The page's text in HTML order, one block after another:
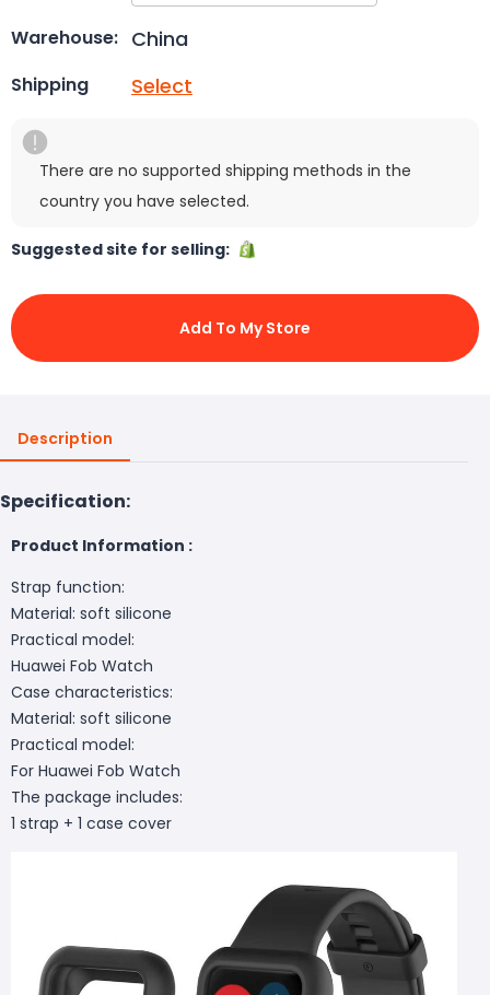
Warehouse: China
Shipping Select
There are no supported shipping methods in the
country you have selected.
Suggested site for selling:
Add To My Store
Description
Specification:
Product Information :
Strap function:
Material: soft silicone
Practical model:
Huawei Fob Watch
Case characteristics:
Material: soft silicone
Practical model:
For Huawei Fob Watch
The package includes:
1 strap + 1 case cover